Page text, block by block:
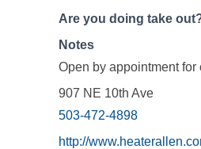
Are you doing take
Notes
Open by appointment for
907 NE 10th Ave
503-472-4898
http://